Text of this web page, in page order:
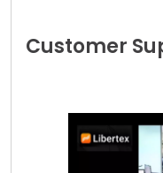
Customer